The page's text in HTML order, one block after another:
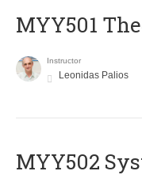
MYY501
Instructor
Leonidas Palios
MYY502